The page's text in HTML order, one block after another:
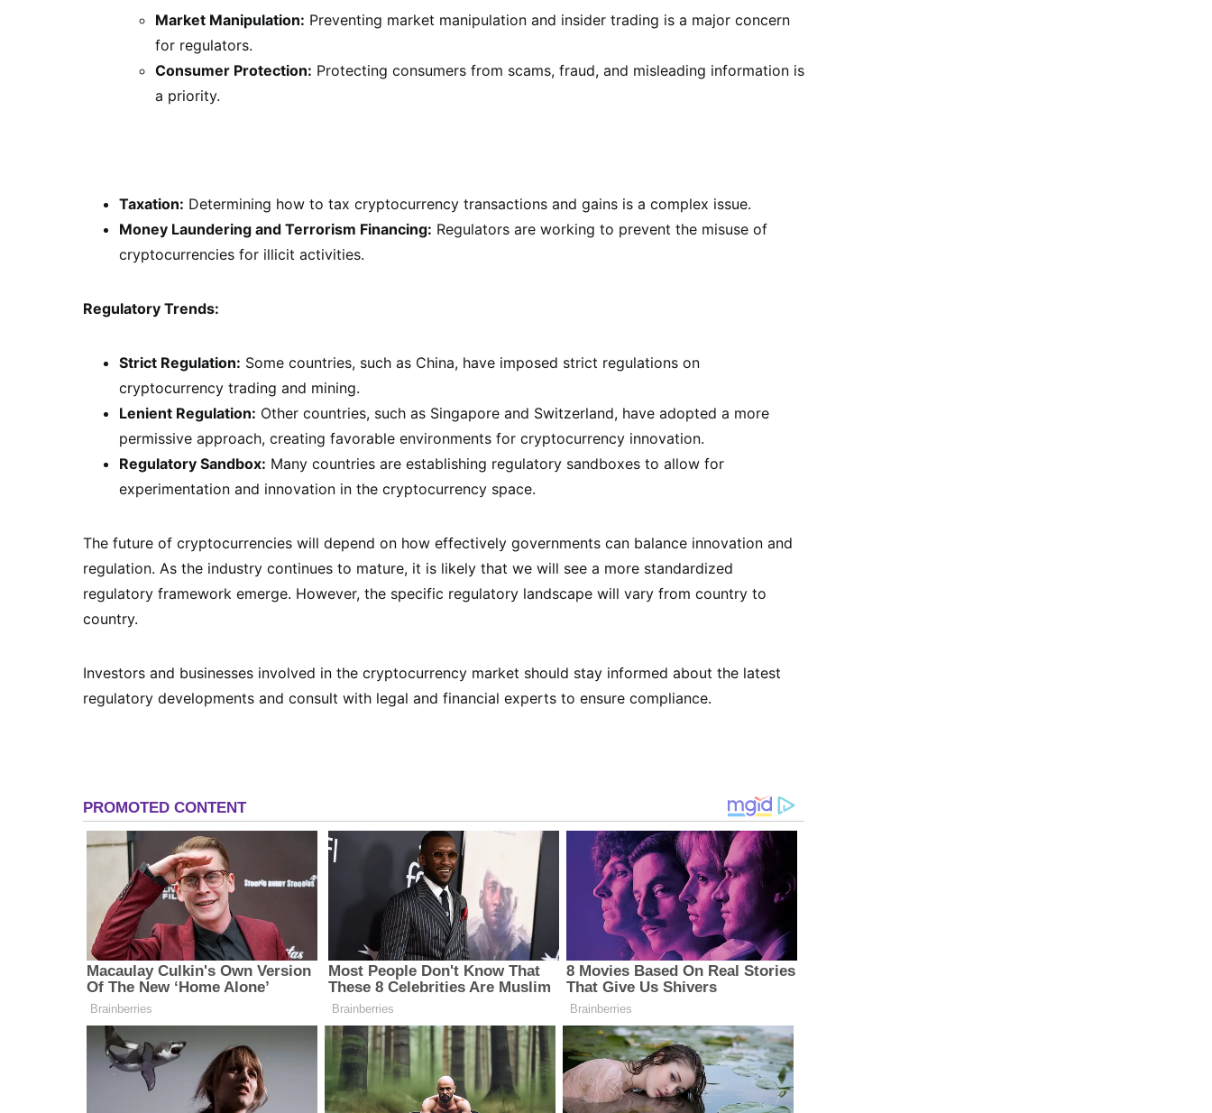
Market Manipulation: Preventing market manipulation and insider trading is a major concern
for regulators.
Consumer Protection: Protecting consumers from scams, fraud, and misleading information is
a priority.
Taxation: Determining how to tax cryptocurrency transactions and gains is a complex issue.
Money Laundering and Terrorism Financing: Regulators are working to prevent the misuse of
cryptocurrencies for illicit activities.
Regulatory Trends:
Strict Regulation: Some countries, such as China, have imposed strict regulations on
cryptocurrency trading and mining.
Lenient Regulation: Other countries, such as Singapore and Switzerland, have adopted a more
permissive approach, creating favorable environments for cryptocurrency innovation.
Regulatory Sandbox: Many countries are establishing regulatory sandboxes to allow for
experimentation and innovation in the cryptocurrency space.
The future of cryptocurrencies will depend on how effectively governments can balance innovation and
regulation. As the industry continues to mature, it is likely that we will see a more standardized
regulatory framework emerge. However, the specific regulatory landscape will vary from country to
country.
Investors and businesses involved in the cryptocurrency market should stay informed about the latest
regulatory developments and consult with legal and financial experts to ensure compliance.